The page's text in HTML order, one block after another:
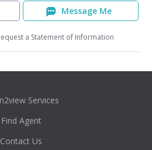
Message Me
a Statement of Information
Services
Find Agent
Contact Us